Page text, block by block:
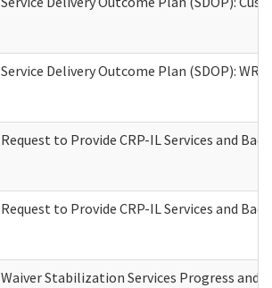
Service Delivery Outcome Plan (SDOP):
Request to Provide CRP-IL Services and
Request to Provide CRP-IL Services and
Waiver Stabilization Services Progress